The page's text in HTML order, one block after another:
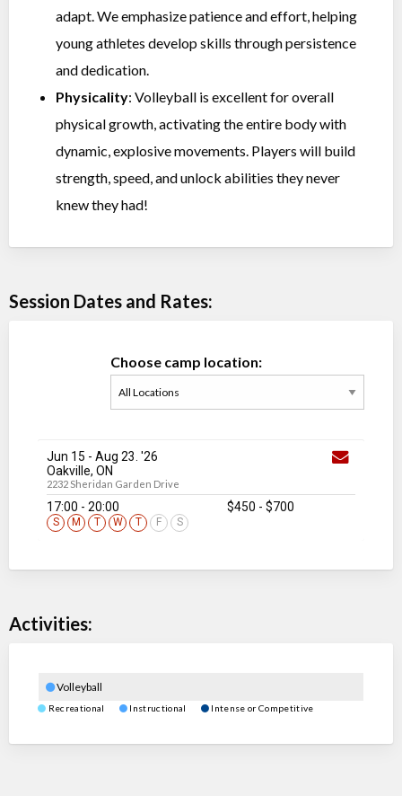
adapt. We emphasize patience and effort, helping
young athletes develop skills through persistence
and dedication.
Physicality: Volleyball is excellent for overall
physical growth, activating the entire body with
dynamic, explosive movements. Players will build
strength, speed, and unlock abilities they never
knew they had!
Session Dates and Rates:
Choose camp location:
Jun 15 - Aug 23. '26
Oakville, ON
2232 Sheridan Garden Drive
17:00 - 20:00
S M T W T F S
$450 - $700
Activities:
Volleyball
Recreational Instructional Intense or Competitive